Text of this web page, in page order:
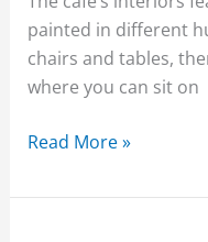
painted in different
chairs and tables,
where you can sit on
Read More »